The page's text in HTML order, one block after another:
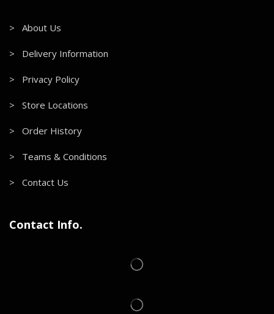
> About Us
> Delivery Information
> Privacy Policy
> Store Locations
> Order History
> Teams & Conditions
> Contact Us
Contact Info.